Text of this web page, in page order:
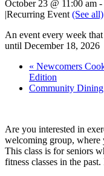
October 23 @ 11:00 am -
|Recurring Event (See all)
An event every week
until December 18, 2026
« Newcomers
Edition
Community
Are you interested in
welcoming group, where
This class is for seniors
fitness classes in the